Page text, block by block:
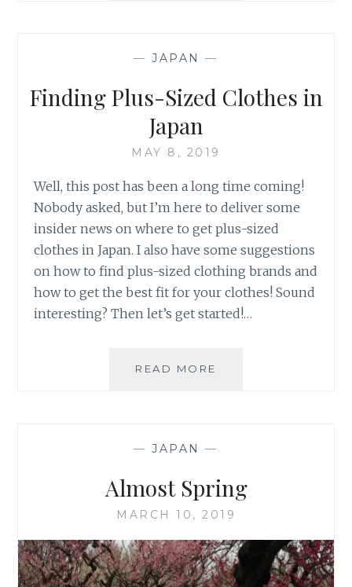
A
—JAPAN —
Finding Plus-Sized Clothes in
Japan
MAY 8, 2019
Well, this post has been a long time coming!
Nobody asked, but I’m here to deliver some
insider news on where to get plus-sized
clothes in Japan. I also have some suggestions
on how to find plus-sized clothing brands and
how to get the best fit for your clothes! Sound
interesting? Then let’s get started!…
READ MORE
—JAPAN —
Almost Spring
MARCH 10, 2019